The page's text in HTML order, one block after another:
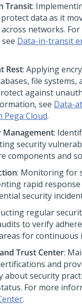
Transit:
data as it
networks.
Data-in-transit
Rest: Applying
file systems,
against
see Data-
Pega Cloud.
:
security
components and
: Monitoring for
rapid
security
regular
to verify
for continuous
Trust Center:
and
about security
For more
.